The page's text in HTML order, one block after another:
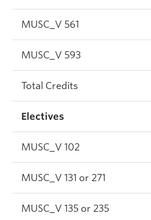
MUSC_V 561
MUSC_V 593
Total Credits
Electives
MUSC_V 102
MUSC_V 131 or 271
MUSC_V 135 or 235